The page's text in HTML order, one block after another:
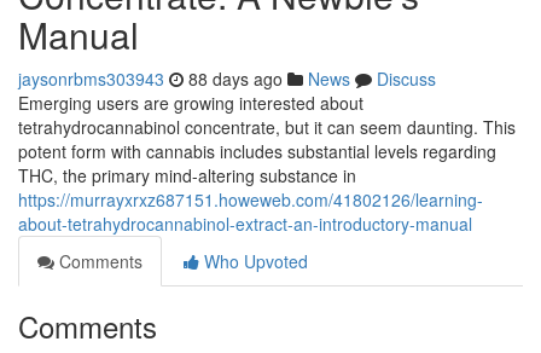
Manual
jaysonrbms303943 88 days ago News
Discuss
Emerging users are growing interested about
tetrahydrocannabinol concentrate, but it can seem daunting. This
potent form with cannabis includes substantial levels regarding
THC, the primary mind-altering substance in
https://murrayxrxz687151.howeweb.com/41802126/learning-
about-tetrahydrocannabinol-extract-an-introductory-manual
Comments
Who Upvoted
Comments